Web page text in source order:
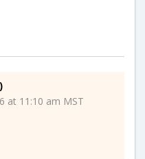
at 11:10 am MST